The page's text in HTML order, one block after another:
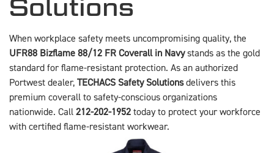
Solutions
When workplace safety meets uncompromising quality, the
UFR88 Bizflame 88/12 FR Coverall in Navystands as the gold
standard for flame-resistant protection. As an authorized
Portwest dealer, TECHACS Safety Solutionsdelivers this
premium coverall to safety-conscious organizations
nationwide. Call 212-202-1952 today to protect your workforce
with certified flame-resistant workwear.